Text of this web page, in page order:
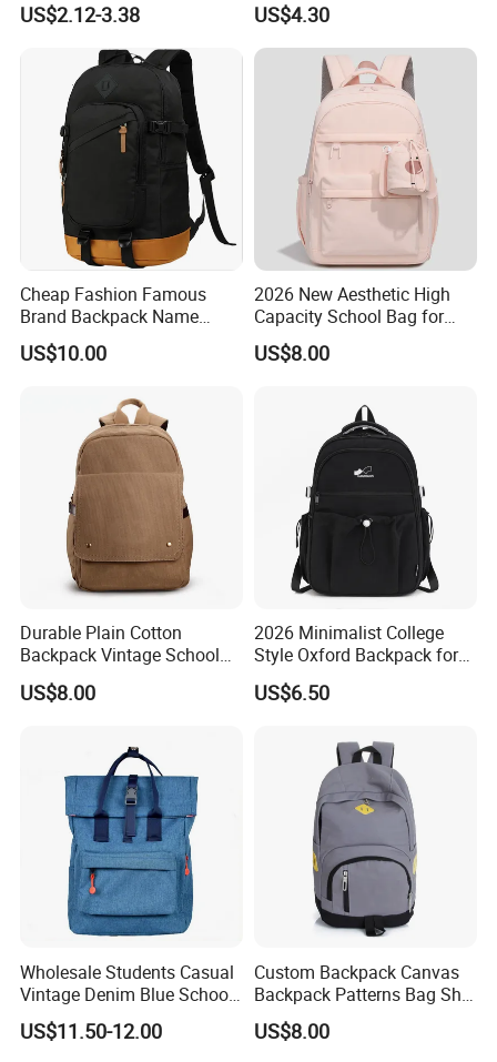
US$2.12-3.38
Pack School Backpack for
Boys Girls Children
US$4.30
Cheap Fashion Famous
Brand Backpack Name
Brand School Backpack Sh-
16010513
US$10.00
2026 New Aesthetic High
Capacity School Bag for
Girls with Detachable
Character Pouch Fits 15.6
US$8.00
Durable Plain Cotton
Backpack Vintage School
Bag Outdoor Sh-15113086
US$8.00
2026 Minimalist College
Style Oxford Backpack for
Women Muted Tone Multi-
Pocket Commuter Bag with
Pocket and Laptop
Compartment
US$6.50
Wholesale Students Casual
Vintage Denim Blue School
Backpack
US$11.50-12.00
Custom Backpack Canvas
Backpack Patterns Bag Sh-
16010514
US$8.00